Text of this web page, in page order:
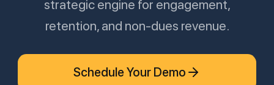
strategic engine for engagement,
retention, and non-dues revenue.
Schedule Your Demo